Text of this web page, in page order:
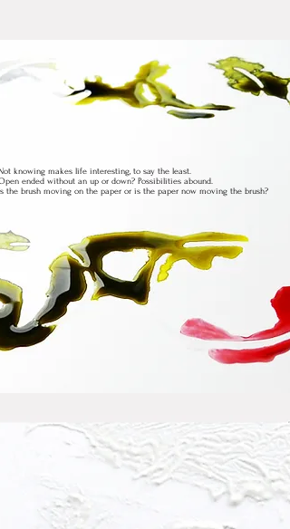
knowing makes life interesting, to say the least.
ended without an up or down? Possibilities abound.
the brush moving on the paper or is the paper now moving the brush?